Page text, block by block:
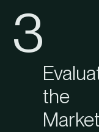
3
the
Market